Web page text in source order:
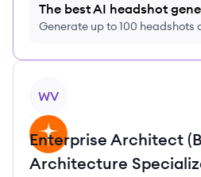
The best AI headshot
Generate up to 100 headshots
WV
Enterprise Architect
Architecture